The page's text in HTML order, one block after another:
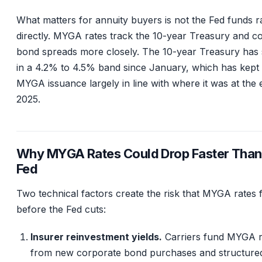
What matters for annuity buyers is not the Fed funds
directly. MYGA rates track the 10-year Treasury and
bond spreads more closely. The 10-year Treasury has
in a 4.2% to 4.5% band since January, which has kept
MYGA issuance largely in line with where it was at the
2025.
Why MYGA Rates Could Drop Faster
Fed
Two technical factors create the risk that MYGA rates
before the Fed cuts:
Insurer reinvestment yields. Carriers fund MYGA
from new corporate bond purchases and